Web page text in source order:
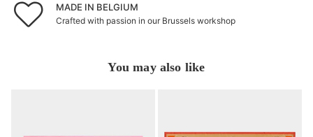
MADE IN BELGIUM
Crafted with passion in our Brussels workshop
You may also like